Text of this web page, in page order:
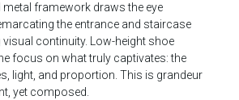
framework draws the eye
the entrance and staircase
continuity. Low-height shoe
focus on what truly captivates: the
light, and proportion. This is grandeur
yet composed.